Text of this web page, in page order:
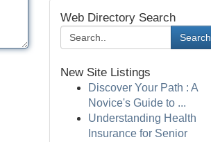
Web Directory Search
Search
New Site Listings
Discover Your Path : A
Novice's Guide to ...
Understanding Health
Insurance for Senior